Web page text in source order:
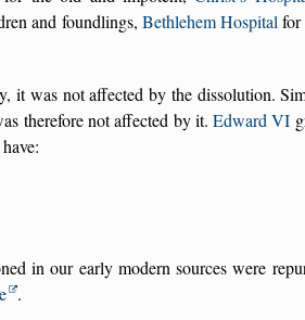
and foundlings, Bethlehem Hospitalfor
it was not affected by the dissolution.
therefore not affected by it.Edward VI
in our early modern sources were
.